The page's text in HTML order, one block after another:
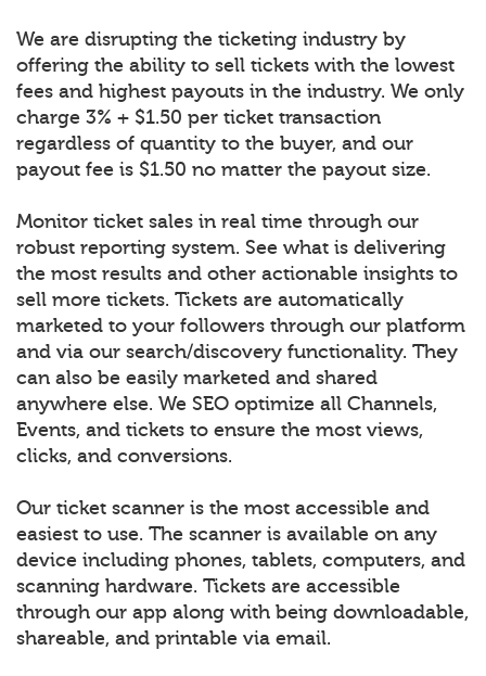
We are disrupting the ticketing industry by
offering the ability to sell tickets with the lowest
fees and highest payouts in the industry. We only
charge 3% + $1.50 per ticket transaction
regardless of quantity to the buyer, and our
payout fee is $1.50 no matter the payout size.
Monitor ticket sales in real time through our
robust reporting system. See what is delivering
the most results and other actionable insights to
sell more tickets. Tickets are automatically
marketed to your followers through our platform
and via our search/discovery functionality. They
can also be easily marketed and shared
anywhere else. We SEO optimize all Channels,
Events, and tickets to ensure the most views,
clicks, and conversions.
Our ticket scanner is the most accessible and
easiest to use. The scanner is available on any
device including phones, tablets, computers, and
scanning hardware. Tickets are accessible
through our app along with being downloadable,
shareable, and printable via email.